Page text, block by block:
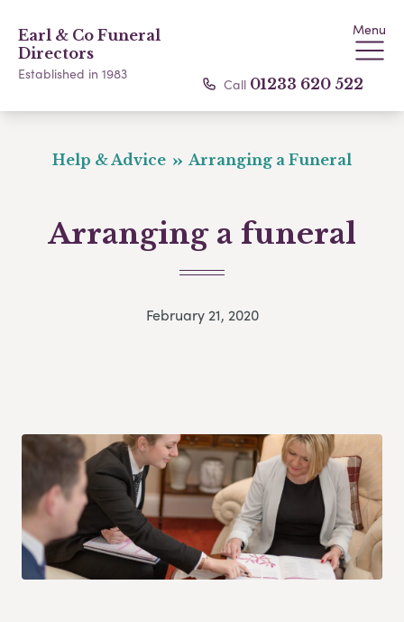
Earl & Co Funeral
Directors
Established in 1983
Menu
Call 01233 620 522
Help & Advice Arranging a Funeral
Arranging a funeral
February 21, 2020